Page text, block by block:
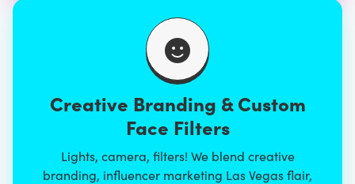
Creative Branding & Custom
Face Filters
Lights, camera, filters! We blend creative
branding, influencer marketing Las Vegas flair,